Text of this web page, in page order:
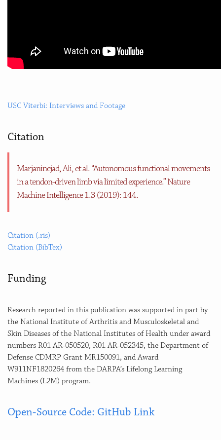
USC Viterbi: Interviews and Footage
Citation
Marjaninejad, Ali, et al. “Autonomous functional movements
in a tendon-driven limb via limited experience.” Nature
Machine Intelligence 1.3 (2019): 144.
Citation (.ris)
Citation (BibTex)
Funding
Research reported in this publication was supported in part by
the National Institute of Arthritis and Musculoskeletal and
Skin Diseases of the National Institutes of Health under award
numbers R01 AR-050520, R01 AR-052345, the Department of
Defense CDMRP Grant MR150091, and Award
W911NF1820264 from the DARPA’s Lifelong Learning
Machines (L2M) program.
Open-Source Code: GitHub Link